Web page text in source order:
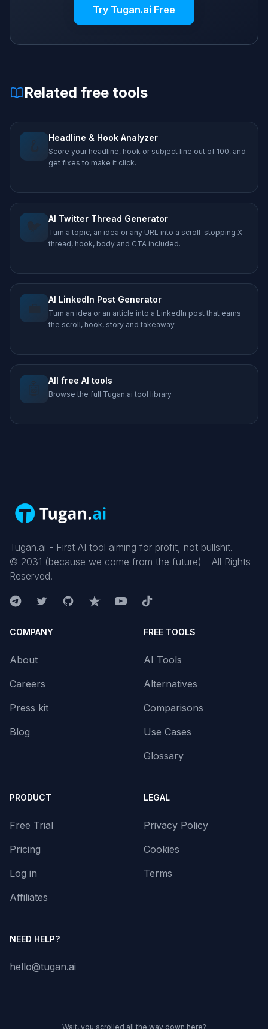
Try Tugan.ai Free
Related free tools
Headline & Hook Analyzer
Score your headline, hook or subject line out of 100, and
get fixes to make it click.
🐦 AI Twitter Thread Generator
Turn a topic, an idea or any URL into a scroll-stopping X
thread, hook, body and CTA included.
💼 AI LinkedIn Post Generator
Turn an idea or an article into a LinkedIn post that earns
the scroll, hook, story and takeaway.
🤖 All free AI tools
Browse the full Tugan.ai tool library
Tugan.ai - First AI tool aiming for profit, not bullshit.
© 2031 (because we come from the future) - All Rights
Reserved.
COMPANY
About
Careers
Press kit
Blog
FREE TOOLS
AI Tools
Alternatives
Comparisons
Use Cases
Glossary
PRODUCT
Free Trial
Pricing
Log in
Affiliates
LEGAL
Privacy Policy
Cookies
Terms
NEED HELP?
hello@tugan.ai
Wait, you scrolled all the way down here?